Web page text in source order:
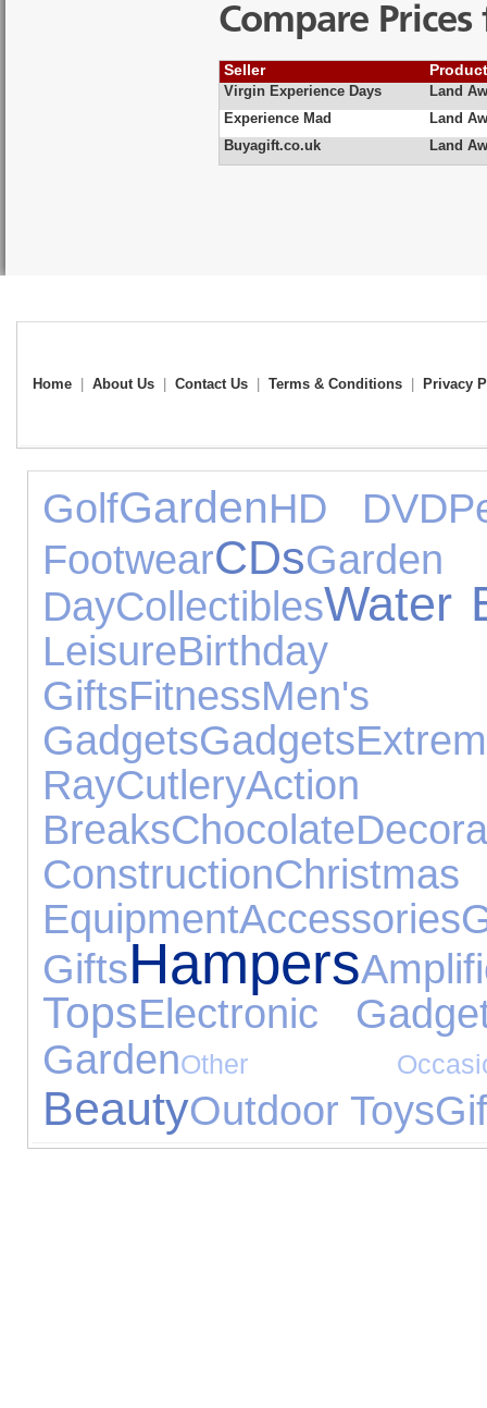
Compare
Seller
Virgin Experience Days
Land
Experience Mad
Land
Buyagift.co.uk
Land
Home About Us Contact Us Terms & Conditions Privacy
GolfGardenHD DVD
FootwearCDs
DayCollectiblesWater
LeisureBirthday
GiftsFitnessMen's
GadgetsGadgets
RayCutlery
BreaksChocolate
Construction
EquipmentAccessories
GiftsHampers
TopsElectronic
GardenOther
BeautyOutdoor Toys